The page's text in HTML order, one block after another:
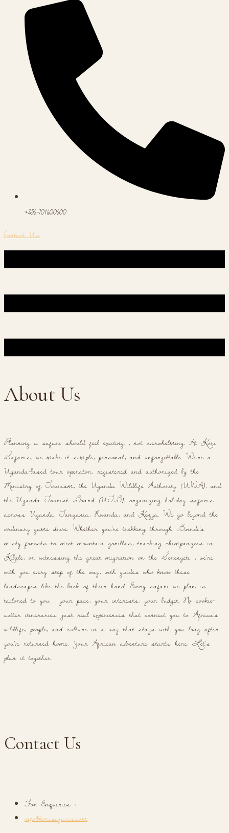
+256-701600600
Contact Us
About Us
Planning a safari should feel exciting , not overwhelming. At Kori
Safaris, we make it simple, personal, and unforgettable. We're a
Uganda-based tour operator, registered and authorized by the
Ministry of Tourism, the Uganda Wildlife Authority (UWA), and
the Uganda Tourist Board (UTB), organizing holiday safaris
across Uganda, Tanzania, Rwanda, and Kenya. We go beyond the
ordinary game drive. Whether you're trekking through Bwindi's
misty forests to meet mountain gorillas, tracking chimpanzees in
Kibale, or witnessing the great migration on the Serengeti , we're
with you every step of the way, with guides who know these
landscapes like the back of their hand. Every safari we plan is
tailored to you , your pace, your interests, your budget. No cookie-
cutter itineraries, just real experiences that connect you to Africa's
wildlife, people, and culture in a way that stays with you long after
you've returned home. Your African adventure starts here. Let's
plan it together.
Contact Us
For Enquiries :
info@korisafaris.com